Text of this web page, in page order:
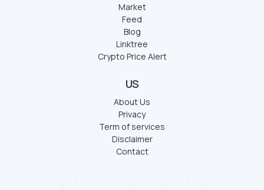
Market
Feed
Blog
Linktree
Crypto Price Alert
US
About Us
Privacy
Term of services
Disclaimer
Contact